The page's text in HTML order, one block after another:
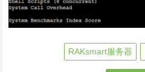
RAKsmart服务器